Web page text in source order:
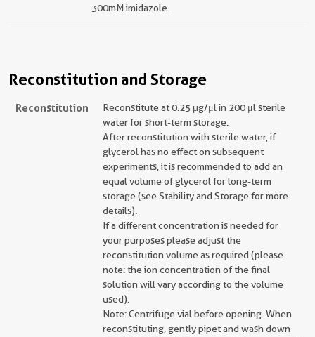
300mM imidazole.
Reconstitution and Storage
Reconstitution
Reconstitute at 0.25 µg/μl in 200 μl sterile
water for short-term storage.
After reconstitution with sterile water, if
glycerol has no effect on subsequent
experiments, it is recommended to add an
equal volume of glycerol for long-term
storage (see Stability and Storage for more
details).
If a different concentration is needed for
your purposes please adjust the
reconstitution volume as required (please
note: the ion concentration of the final
solution will vary according to the volume
used).
Note: Centrifuge vial before opening. When
reconstituting, gently pipet and wash down